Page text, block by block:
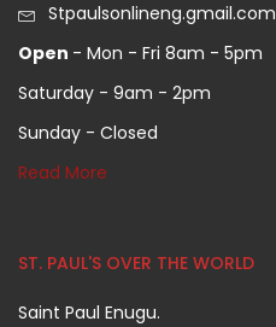
Stpaulsonlineng.gmail.com
Open - Mon - Fri 8am - 5pm
Saturday - 9am - 2pm
Sunday - Closed
Read More
ST. PAUL'S OVER THE WORLD
Saint Paul Enugu.